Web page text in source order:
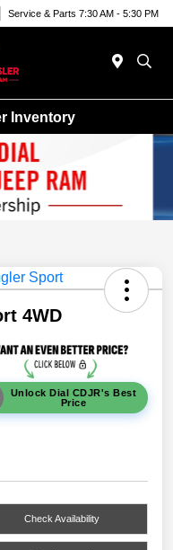
Service & Parts 7:30 AM - 5:30 PM
Inventory
4WD
Unlock Dial CDJR's Best
Price
Check Availability